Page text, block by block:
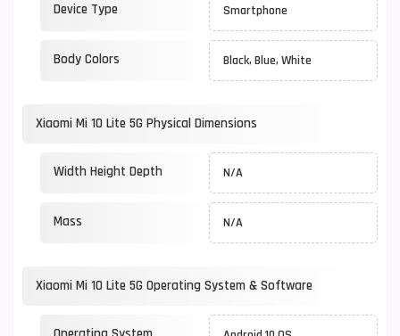
Device Type Smartphone
Body Colors Black, Blue, White
Xiaomi Mi 10 Lite 5G Physical Dimensions
Width Height Depth N/A
Mass N/A
Xiaomi Mi 10 Lite 5G Operating System & Software